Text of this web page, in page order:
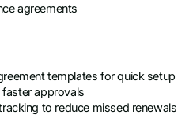
agreements
templates for quick setup
faster approvals
to reduce missed renewals